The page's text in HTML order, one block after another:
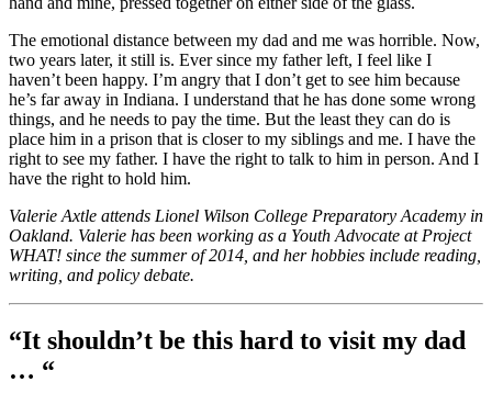
The emotional distance between my dad and me was horrible. Now,
two years later, it still is. Ever since my father left, I feel like I
haven’t been happy. I’m angry that I don’t get to see him because
he’s far away in Indiana. I understand that he has done some wrong
things, and he needs to pay the time. But the least they can do is
place him in a prison that is closer to my siblings and me. I have the
right to see my father. I have the right to talk to him in person. And I
have the right to hold him.
Valerie Axtle attends Lionel Wilson College Preparatory Academy in
Oakland. Valerie has been working as a Youth Advocate at Project
WHAT! since the summer of 2014, and her hobbies include reading,
writing, and policy debate.
“It shouldn’t be this hard to visit my dad
… “